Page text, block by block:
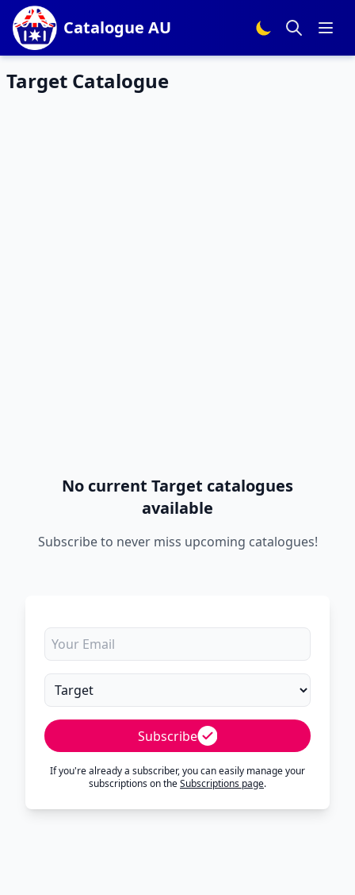
Catalogue AU
Target Catalogue
No current Target catalogues
available
Subscribe to never miss upcoming catalogues!
Subscribe
If you're already a subscriber, you can easily manage your
subscriptions on theSubscriptions page.